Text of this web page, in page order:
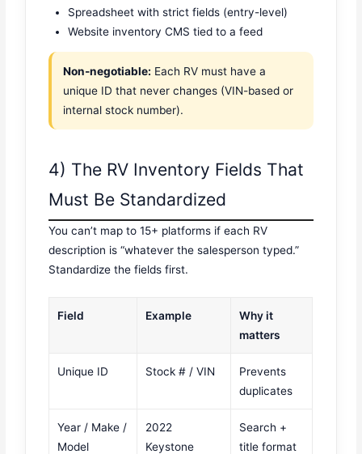
Spreadsheet with strict fields (entry-level)
Website inventory CMS tied to a feed
Non-negotiable: Each RV must have a
unique ID that never changes (VIN-based or
internal stock number).
4) The RV Inventory Fields That
Must Be Standardized
You can’t map to 15+ platforms if each RV
description is “whatever the salesperson typed.”
Standardize the fields first.
Field Example
Why it
matters
Unique ID Stock # / VIN
Prevents
duplicates
Year / Make /
Model
2022
Keystone
Search +
title format